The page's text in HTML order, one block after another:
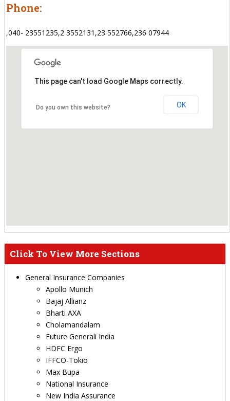
Phone:
,040- 23551235,2 3552131,23 552766,236 07944
This page can't load Google Maps correctly.
Do you own this website? OK
Click To View More Sections
General Insurance Companies
Apollo Munich
Bajaj Allianz
Bharti AXA
Cholamandalam
Future Generali India
HDFC Ergo
IFFCO-Tokio
Max Bupa
National Insurance
New India Assurance